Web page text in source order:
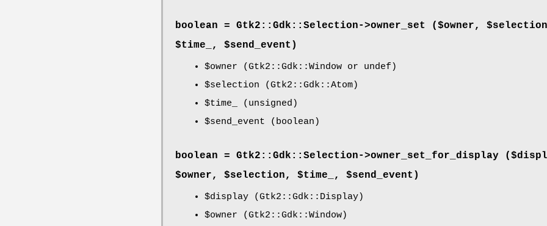
boolean = Gtk2::Gdk::Selection->owner_set
($owner,
$time_, $send_event)
$owner (Gtk2::Gdk::Window or undef)
$selection (Gtk2::Gdk::Atom)
$time_
(unsigned)
$send_event (boolean)
boolean = Gtk2::Gdk::Selection->owner_set_for_display
$owner, $selection, $time_, $send_event)
$display (Gtk2::Gdk::Display)
$owner (Gtk2::Gdk::Window)